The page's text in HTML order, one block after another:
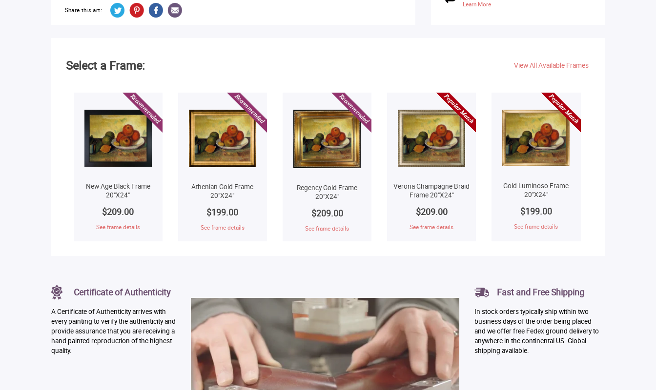
Share this art:
Learn More
Select a Frame: View All Available Frames
New Age Black Frame
20"X24"
$209.00
See frame details
Athenian Gold Frame
20"X24"
$199.00
See frame details
Regency Gold Frame
20"X24"
$209.00
See frame details
Verona Champagne Braid
Frame 20"X24"
$209.00
See frame details
Gold Luminoso Frame
20"X24"
$199.00
See frame details
Certificate of Authenticity
A Certificate of Authenticity arrives with
every painting to verify the authenticity and
provide assurance that you are receiving a
hand painted reproduction of the highest
quality.
Fast and Free Shipping
In stock orders typically ship within two
business days of the order being placed
and we offer free Fedex ground delivery to
anywhere in the continental US. Global
shipping available.